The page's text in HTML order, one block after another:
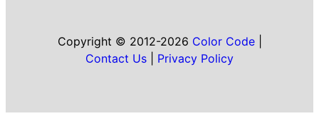
Copyright © 2012-2026 Color Code|
Contact Us
Privacy Policy